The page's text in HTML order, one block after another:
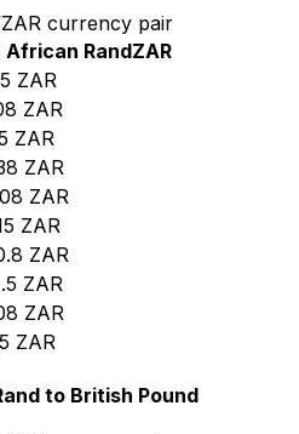
currency pair
African RandZAR
ZAR
ZAR
ZAR
ZAR
ZAR
ZAR
ZAR
ZAR
ZAR
ZAR
to British Pound